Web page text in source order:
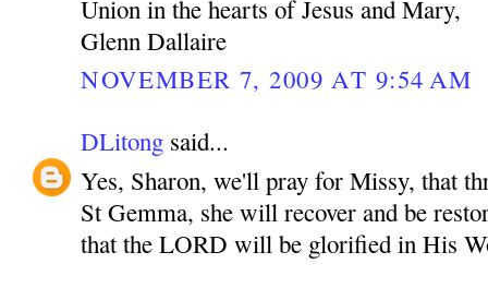
Union in the hearts of Jesus and Mary,
Glenn Dallaire
NOVEMBER 7, 2009 AT 9:54 AM
DLitong said...
Yes, Sharon, we'll pray for Missy, that
St Gemma, she will recover and be
that the LORD will be glorified in His